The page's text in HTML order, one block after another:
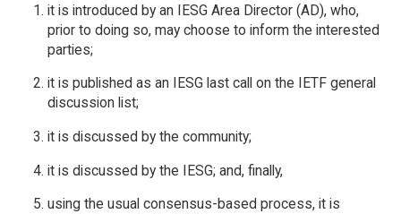
it is introduced by an IESG Area Director (AD), who,
prior to doing so, may choose to inform the interested
parties;
it is published as an IESG last call on the IETF general
discussion list;
it is discussed by the community;
it is discussed by the IESG; and, finally,
using the usual consensus-based process, it is